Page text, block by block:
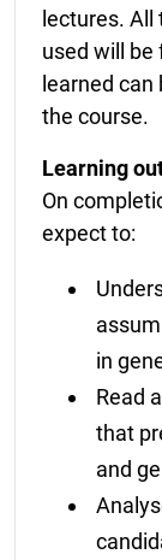
lectures. All
used will be
learned can
the course.
Learning
On
expect to:
in
Read
that
and